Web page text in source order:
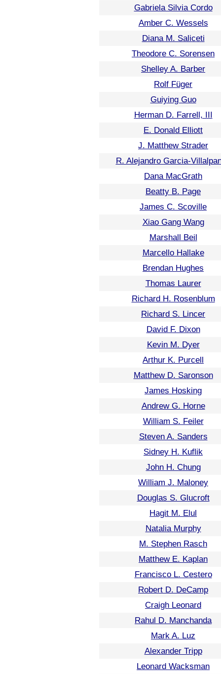
Gabriela Silvia Cordo
Amber C. Wessels
Diana M. Saliceti
Theodore C. Sorensen
Shelley A. Barber
Rolf Füger
Guiying Guo
Herman D. Farrell, III
E. Donald Elliott
J. Matthew Strader
R. Alejandro Garcia-
Dana MacGrath
Beatty B. Page
James C. Scoville
Xiao Gang Wang
Marshall Beil
Marcello Hallake
Brendan Hughes
Thomas Laurer
Richard H. Rosenblum
Richard S. Lincer
David F. Dixon
Kevin M. Dyer
Arthur K. Purcell
Matthew D. Saronson
James Hosking
Andrew G. Horne
William S. Feiler
Steven A. Sanders
Sidney H. Kuflik
John H. Chung
William J. Maloney
Douglas S. Glucroft
Hagit M. Elul
Natalia Murphy
M. Stephen Rasch
Matthew E. Kaplan
Francisco L. Cestero
Robert D. DeCamp
Craigh Leonard
Rahul D. Manchanda
Mark A. Luz
Alexander Tripp
Leonard Wacksman